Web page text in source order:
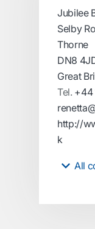
Jubilee
Selby
Thorne
DN8
Great
Tel. +44
http://
k
All